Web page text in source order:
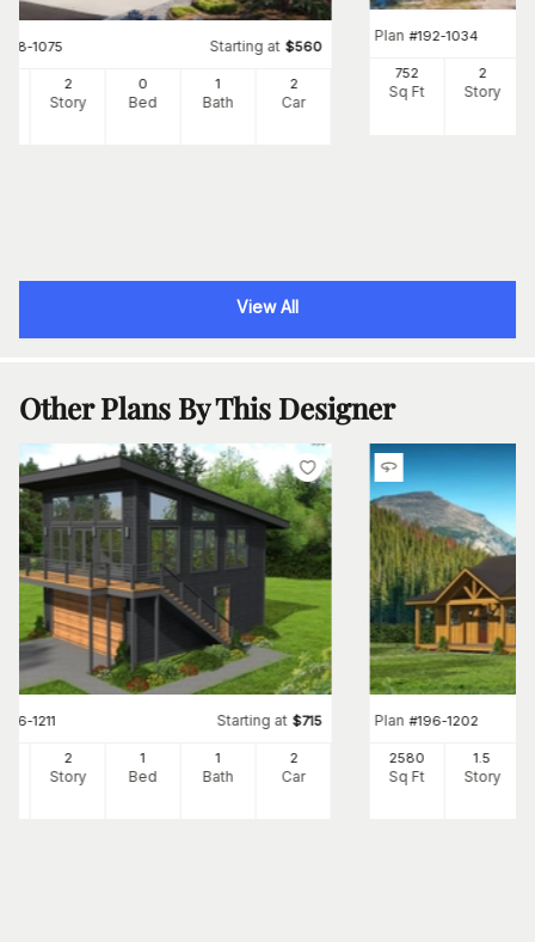
108-1075 Starting at $560
2
Story
0
Bed
1
Bath
2
Car
Plan #192-1034
752
Sq Ft
2
Story
View All
Other Plans By This Designer
196-1211 Starting at $715
2
Story
1
Bed
1
Bath
2
Car
Plan #196-1202
2580
Sq Ft
1.5
Story